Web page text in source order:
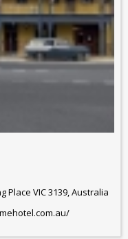
Place VIC 3139, Australia